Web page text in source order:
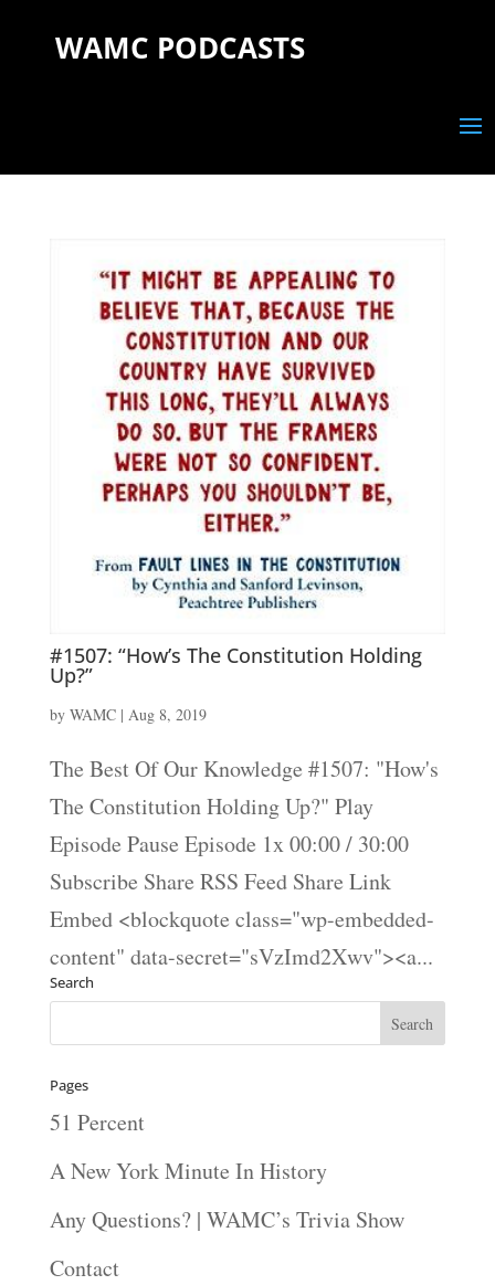
WAMC PODCASTS
#1507: “How’s The Constitution Holding
Up?”
by WAMC| Aug 8, 2019
The Best Of Our Knowledge #1507: "How's
The Constitution Holding Up?" Play
Episode Pause Episode 1x 00:00 / 30:00
Subscribe Share RSS Feed Share Link
Embed <blockquote class="wp-embedded-
content" data-secret="sVzImd2Xwv"><a...
Search
Pages
51 Percent
A New York Minute In History
Any Questions? | WAMC’s Trivia Show
Contact